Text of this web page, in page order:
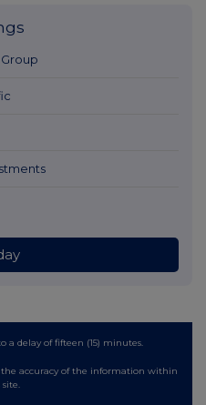
a delay of fifteen (15) minutes.
accuracy of the information within